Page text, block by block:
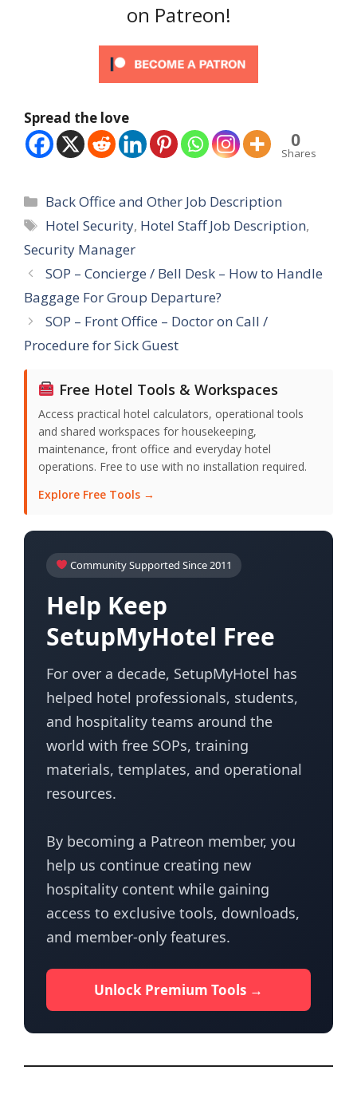
on Patreon!
Spread the love
0
Shares
Categories
Back Office and Other Job Description
Tags
Hotel Security, Hotel Staff Job Description,
Security Manager
SOP – Concierge / Bell Desk – How to Handle
Baggage For Group Departure?
SOP – Front Office – Doctor on Call /
Procedure for Sick Guest
Free Hotel Tools & Workspaces
Access practical hotel calculators, operational tools
and shared workspaces for housekeeping,
maintenance, front office and everyday hotel
operations. Free to use with no installation required.
Explore Free Tools →
Community Supported Since 2011
Help Keep
SetupMyHotel Free
For over a decade, SetupMyHotel has
helped hotel professionals, students,
and hospitality teams around the
world with free SOPs, training
materials, templates, and operational
resources.
By becoming a Patreon member, you
help us continue creating new
hospitality content while gaining
access to exclusive tools, downloads,
and member-only features.
Unlock Premium Tools →